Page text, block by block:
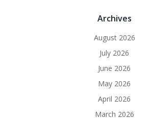
Archives
August 2026
July 2026
June 2026
May 2026
April 2026
March 2026